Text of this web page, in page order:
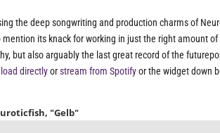
the deep songwriting and production charms of
its knack for working in just the right amount
but also arguably the last great record of the
directlyorstream from Spotifyor the widget down